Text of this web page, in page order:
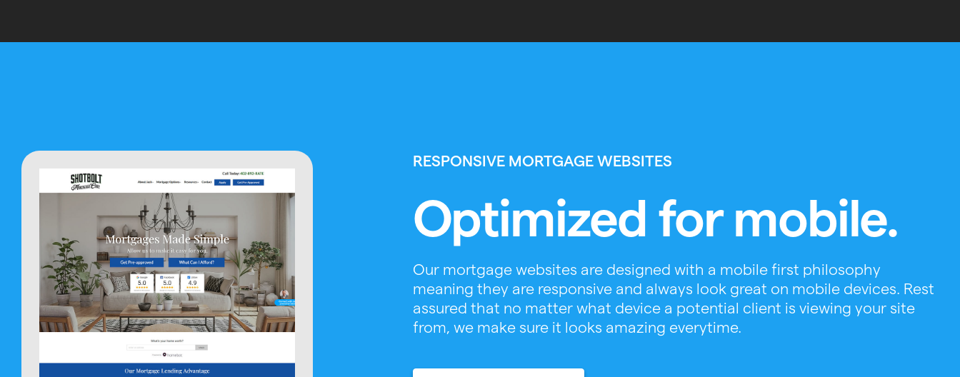
RESPONSIVE MORTGAGE WEBSITES
Optimized for mobile.
Our mortgage websites are designed with a mobile first philosophy
meaning they are responsive and always look great on mobile devices. Rest
assured that no matter what device a potential client is viewing your site
from, we make sure it looks amazing everytime.